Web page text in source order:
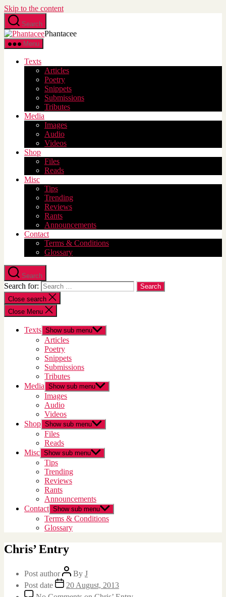
Skip to the content
Search
Phantacee
Menu
Texts
Articles
Poetry
Snippets
Submissions
Tributes
Media
Images
Audio
Videos
Shop
Files
Reads
Misc
Tips
Trending
Reviews
Rants
Announcements
Contact
Terms & Conditions
Glossary
Search
Search for:
Close search
Close Menu
Texts Show sub menu
Articles
Poetry
Snippets
Submissions
Tributes
Media Show sub menu
Images
Audio
Videos
Shop Show sub menu
Files
Reads
Misc Show sub menu
Tips
Trending
Reviews
Rants
Announcements
Contact Show sub menu
Terms & Conditions
Glossary
Chris’ Entry
Post author By J
Post date
20 August, 2013